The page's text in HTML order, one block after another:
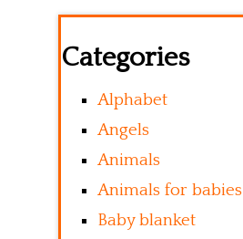
Categories
Alphabet
Angels
Animals
Animals for babies
Baby blanket